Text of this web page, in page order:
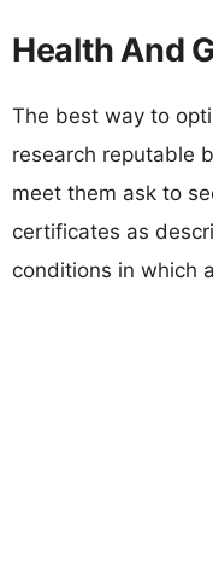
Health And
The best way to
research reputable
meet them ask to
certificates as
conditions in which